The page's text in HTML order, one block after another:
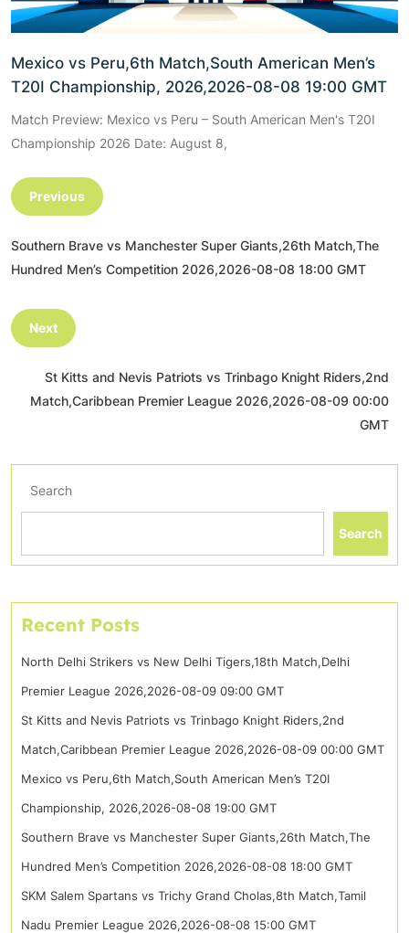
Mexico vs Peru,6th Match,South American Men’s
T20I Championship, 2026,2026-08-08 19:00 GMT
Match Preview: Mexico vs Peru – South American Men's T20I
Championship 2026 Date: August 8,
Previous
Southern Brave vs Manchester Super Giants,26th Match,The
Hundred Men’s Competition 2026,2026-08-08 18:00 GMT
Next
St Kitts and Nevis Patriots vs Trinbago Knight Riders,2nd
Match,Caribbean Premier League 2026,2026-08-09 00:00
GMT
Search
Search
Recent Posts
North Delhi Strikers vs New Delhi Tigers,18th Match,Delhi
Premier League 2026,2026-08-09 09:00 GMT
St Kitts and Nevis Patriots vs Trinbago Knight Riders,2nd
Match,Caribbean Premier League 2026,2026-08-09 00:00 GMT
Mexico vs Peru,6th Match,South American Men’s T20I
Championship, 2026,2026-08-08 19:00 GMT
Southern Brave vs Manchester Super Giants,26th Match,The
Hundred Men’s Competition 2026,2026-08-08 18:00 GMT
SKM Salem Spartans vs Trichy Grand Cholas,8th Match,Tamil
Nadu Premier League 2026,2026-08-08 15:00 GMT